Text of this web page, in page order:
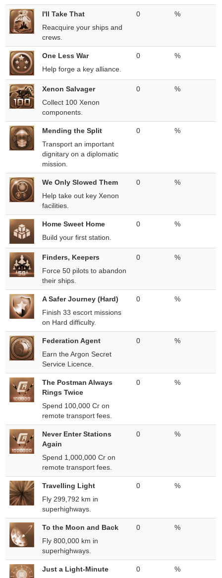
I'll Take That
Reacquire your ships and
crews.
0 %
One Less War
Help forge a key alliance.
0 %
Xenon Salvager
Collect 100 Xenon
components.
0 %
Mending the Split
Transport an important
dignitary on a diplomatic
mission.
0 %
We Only Slowed Them
Help take out key Xenon
facilities.
0 %
Home Sweet Home
Build your first station.
0 %
Finders, Keepers
Force 50 pilots to abandon
their ships.
0 %
A Safer Journey (Hard)
Finish 33 escort missions
on Hard difficulty.
0 %
Federation Agent
Earn the Argon Secret
Service Licence.
0 %
The Postman Always
Rings Twice
Spend 100,000 Cr on
remote transport fees.
0 %
Never Enter Stations
Again
Spend 1,000,000 Cr on
remote transport fees.
0 %
Travelling Light
Fly 299,792 km in
superhighways.
0 %
To the Moon and Back
Fly 800,000 km in
superhighways.
0 %
Just a Light-Minute
0 %